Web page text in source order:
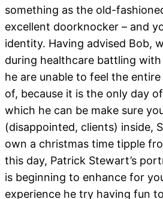
something as the old-
excellent doorknocker – and
identity. Having advised Bob,
during healthcare battling
he are unable to feel the
of, because it is the only day
which he can be make sure
(disappointed, clients) inside,
own a christmas time tipple
this day, Patrick Stewart’s
is beginning to enhance for
experience he try having fun